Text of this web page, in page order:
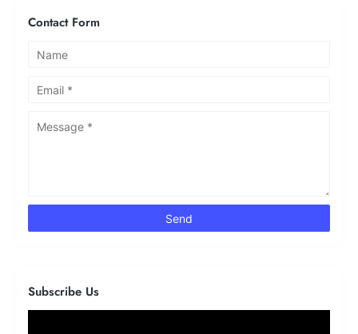
Contact Form
Subscribe Us